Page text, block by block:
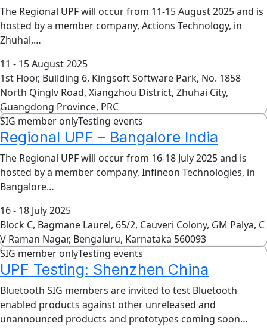
The Regional UPF will occur from 11-15 August 2025 and is
hosted by a member company, Actions Technology, in
Zhuhai,…
11 - 15 August 2025
1st Floor, Building 6, Kingsoft Software Park, No. 1858
North Qinglv Road, Xiangzhou District, Zhuhai City,
Guangdong Province, PRC
SIG member onlyTesting events
Regional UPF – Bangalore India
The Regional UPF will occur from 16-18 July 2025 and is
hosted by a member company, Infineon Technologies, in
Bangalore…
16 - 18 July 2025
Block C, Bagmane Laurel, 65/2, Cauveri Colony, GM Palya, C
V Raman Nagar, Bengaluru, Karnataka 560093
SIG member onlyTesting events
UPF Testing: Shenzhen China
Bluetooth SIG members are invited to test Bluetooth
enabled products against other unreleased and
unannounced products and prototypes coming soon…